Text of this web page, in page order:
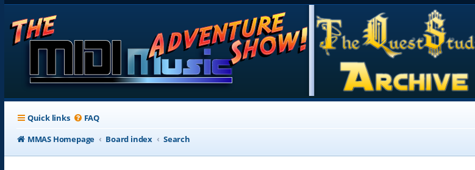
Quick links FAQ
MMAS Homepage
Board index Search